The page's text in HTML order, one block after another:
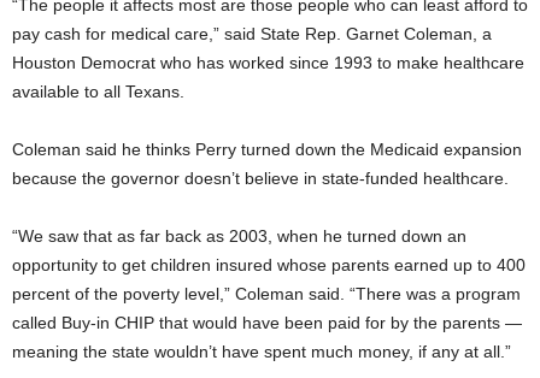
“The people it affects most are those people who can least afford to
pay cash for medical care,” said State Rep. Garnet Coleman, a
Houston Democrat who has worked since 1993 to make healthcare
available to all Texans.
Coleman said he thinks Perry turned down the Medicaid expansion
because the governor doesn’t believe in state-funded healthcare.
“We saw that as far back as 2003, when he turned down an
opportunity to get children insured whose parents earned up to 400
percent of the poverty level,” Coleman said. “There was a program
called Buy-in CHIP that would have been paid for by the parents —
meaning the state wouldn’t have spent much money, if any at all.”